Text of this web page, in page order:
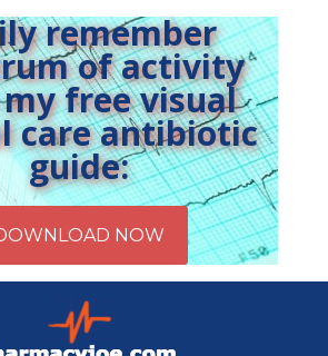
remember
of activity
free visual
care antibiotic
guide: